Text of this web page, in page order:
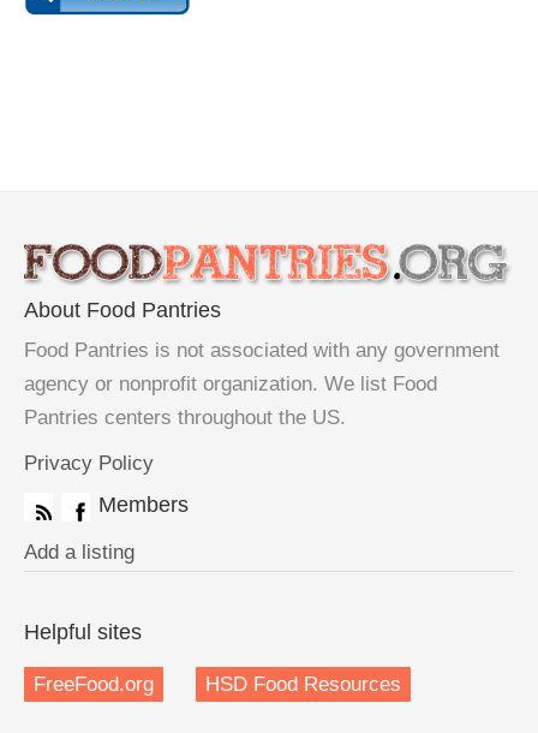
About Food Pantries
Food Pantries is not associated with any government
agency or nonprofit organization. We list Food
Pantries centers throughout the US.
Privacy Policy
Members
Add a listing
Helpful sites
FreeFood.org HSD Food Resources